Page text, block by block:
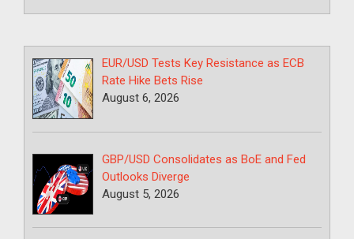
EUR/USD Tests Key Resistance as ECB
Rate Hike Bets Rise
August 6, 2026
GBP/USD Consolidates as BoE and Fed
Outlooks Diverge
August 5, 2026